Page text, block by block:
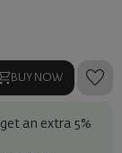
BUY NOW
an extra 5%